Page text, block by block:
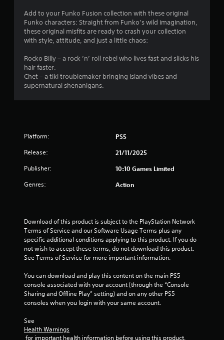
t
r
f
t
i
g
Add to your Funko Fusion collection with these original
Funko characters: Straight from Funko’s wild imagination,
these original misfits are ready to crash your collection
with style, attitude, and just a little chaos:
Rocko Billy – a rock ’n’ roll rebel who lives fast and slicks his
hair faster.
Chet – a tiki troublemaker bringing island vibes and
supernatural shenanigans.
Platform: PS5
Release: 21/11/2025
Publisher: 10:10 Games Limited
Genres: Action
Download of this product is subject to the PlayStation Network
Terms of Service and our Software Usage Terms plus any
specific additional conditions applying to this product. If you do
not wish to accept these terms, do not download this product.
See Terms of Service for more important information.
You can download and play this content on the main PS5
console associated with your account (through the “Console
Sharing and Offline Play” setting) and on any other PS5
consoles when you login with your same account.
See
Health Warnings
for important health information before using this product.